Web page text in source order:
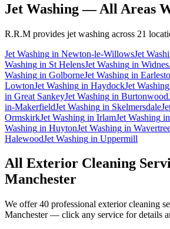
Jet Washing— All Areas
R.R.M provides jet washing across 21
Jet Washing in Newton-le-WillowsJet
Washing in St HelensJet Washing in Widnes
Washing in GolborneJet Washing in
LowtonJet Washing in HaydockJet Washing
in Great SankeyJet Washing in Burtonwood
in-MakerfieldJet Washing in Skelmersdale
OrmskirkJet Washing in IrlamJet Washing in
Washing in HuytonJet Washing in
HalewoodJet Washing in Uppermill
All Exterior Cleaning
Manchester
We offer 40 professional exterior cleaning
Manchester— click any service for details